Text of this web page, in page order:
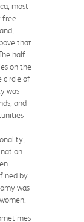
most
that
half
on the
circle of
was
and
by
was